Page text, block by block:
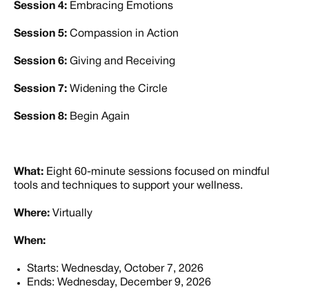
Session 4: Embracing Emotions
Session 5: Compassion in Action
Session 6: Giving and Receiving
Session 7: Widening the Circle
Session 8: Begin Again
What: Eight 60-minute sessions focused on mindful
tools and techniques to support your wellness.
Where: Virtually
When:
Starts: Wednesday, October 7, 2026
Ends: Wednesday, December 9, 2026